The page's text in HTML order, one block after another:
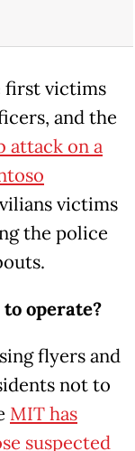
first victims
and the
attack on a
victims
the police
operate?
flyers and
not to
MIT has
suspected